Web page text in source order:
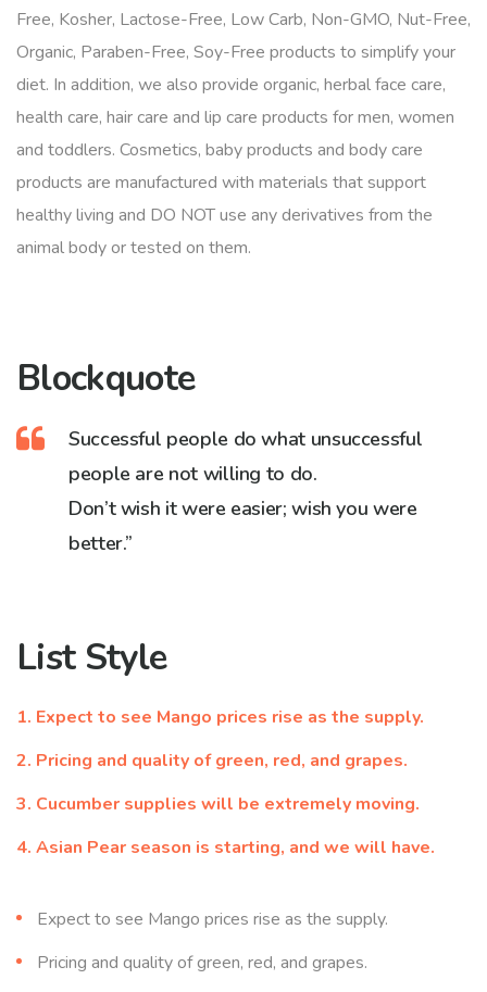
Free, Kosher, Lactose-Free, Low Carb, Non-GMO, Nut-Free,
Organic, Paraben-Free, Soy-Free products to simplify your
diet. In addition, we also provide organic, herbal face care,
health care, hair care and lip care products for men, women
and toddlers. Cosmetics, baby products and body care
products are manufactured with materials that support
healthy living and DO NOT use any derivatives from the
animal body or tested on them.
Blockquote
Successful people do what unsuccessful
people are not willing to do.
Don’t wish it were easier; wish you were
better.”
List Style
Expect to see Mango prices rise as the supply.
Pricing and quality of green, red, and grapes.
Cucumber supplies will be extremely moving.
Asian Pear season is starting, and we will have.
Expect to see Mango prices rise as the supply.
Pricing and quality of green, red, and grapes.